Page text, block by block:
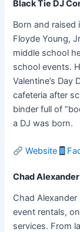
Black Tie DJ
Born and raised
Floyde Young,
middle school
school events.
Valentine’s
cafeteria after
binder full of
a DJ was born.
Website
Chad
Chad
event rentals,
services. From